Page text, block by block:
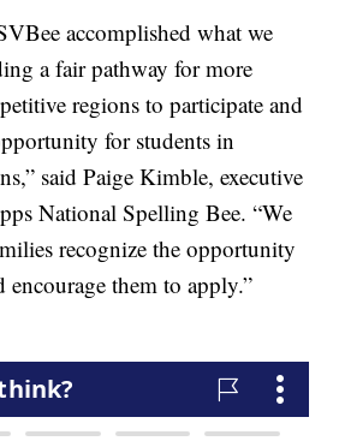
accomplished what we
a fair pathway for more
regions to participate and
for students in
said Paige Kimble, executive
National Spelling Bee. “We
recognize the opportunity
encourage them to apply.”